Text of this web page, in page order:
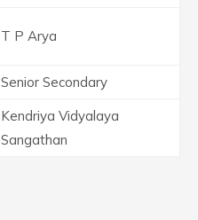
T P Arya
Senior Secondary
Kendriya Vidyalaya
Sangathan